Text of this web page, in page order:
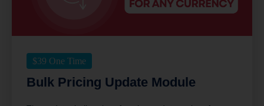
$39 One Time
Bulk Pricing Update Module